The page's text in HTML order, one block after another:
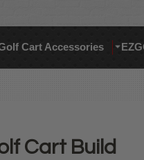
Cart Accessories
Cart Build